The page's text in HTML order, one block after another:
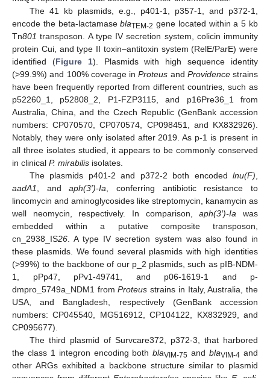
The 41 kb plasmids, e.g., p401-1, p357-1, and p372-1,
encode the beta-lactamaseblaTEM-2 gene located within a 5 kb
Tn801 transposon. A type IV secretion system, colicin immunity
protein Cui, and type II toxin–antitoxin system (RelE/ParE) were
identified (Figure 1). Plasmids with high sequence identity
(>99.9%) and 100% coverage inProteus and Providencestrains
have been frequently reported from different countries, such as
p52260_1, p52808_2, P1-FZP3115, and p16Pre36_1 from
Australia, China, and the Czech Republic (GenBank accession
numbers: CP070570, CP070574, CP098451, and KX832926).
Notably, they were only isolated after 2019. As p-1 is present in
all three isolates studied, it appears to be commonly conserved
in clinical P. mirabilis isolates.
The plasmids p401-2 and p372-2 both encoded lnu(F)
aadA1
, andaph(3′)-Ia , conferring antibiotic resistance to
lincomycin and aminoglycosides like streptomycin, kanamycin as
well neomycin, respectively. In comparison,aph(3′)-Ia was
embedded within a putative composite transposon,
cn_2938_IS26 . A type IV secretion system was also found in
these plasmids. We found several plasmids with high identities
(>99%) to the backbone of our p_2 plasmids, such as pIB-NDM-
1, pPp47, pPv1-49741, and p06-1619-1 and p-
dmpro_5749a_NDM1 fromProteus strains in Italy, Australia, the
USA, and Bangladesh, respectively (GenBank accession
numbers: CP045540, MG516912, CP104122, KX832929, and
CP095677).
The third plasmid of Survcare372, p372-3, that harbored
the class 1 integron encoding bothblaVIM-75 andblaVIM-4 and
other ARGs exhibited a backbone structure similar to plasmid